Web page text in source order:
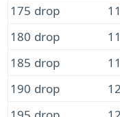
175 drop
180 drop
185 drop
190 drop